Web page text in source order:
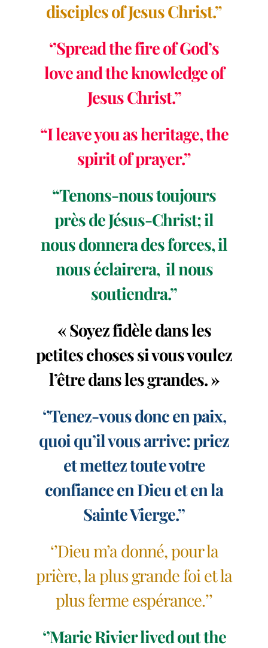
disciples of Jesus Christ.”
‘’Spread the fire of God’s
love and the knowledge of
Jesus Christ.’’
“I leave you as heritage, the
spirit of prayer.”
“Tenons-nous toujours
près de Jésus-Christ; il
nous donnera des forces, il
nous éclairera, il nous
soutiendra.’’
« Soyez fidèle dans les
petites choses si vous voulez
l’être dans les grandes. »
‘’Tenez-vous donc en paix,
quoi qu’il vous arrive: priez
et mettez toute votre
confiance en Dieu et en la
Sainte Vierge.’’
‘’Dieu m’a donné, pour la
prière, la plus grande foi et la
plus ferme espérance.’’
‘’Marie Rivier lived out the